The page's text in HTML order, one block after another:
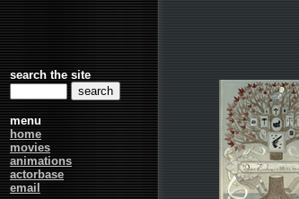
search the site
menu
home
movies
animations
actorbase
email